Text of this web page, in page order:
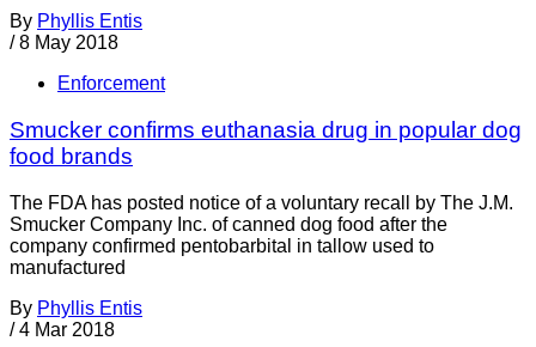
By Phyllis Entis
/ 8 May 2018
Enforcement
Smucker confirms euthanasia drug in popular dog
food brands
The FDA has posted notice of a voluntary recall by The J.M.
Smucker Company Inc. of canned dog food after the
company confirmed pentobarbital in tallow used to
manufactured
By Phyllis Entis
/ 4 Mar 2018